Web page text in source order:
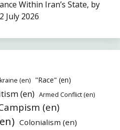
Within Iran’s State, by
July 2026
(en) "Race" (en)
(en) Armed Conflict (en)
(en)
Colonialism (en)